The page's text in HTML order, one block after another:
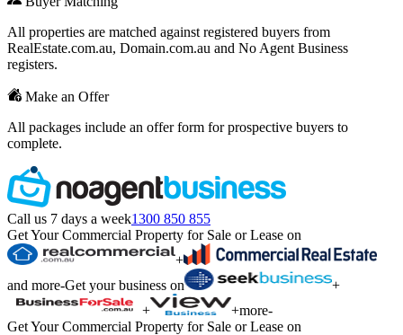
All properties are matched against registered buyers from
RealEstate.com.au, Domain.com.au and No Agent Business
registers.
Make an Offer
All packages include an offer form for prospective buyers to
complete.
Call us 7 days a week1300 850 855
Get Your Commercial Property for Sale or Lease on
+
and more-Get your business on
+
+
+more-
Get Your Commercial Property for Sale or Lease on